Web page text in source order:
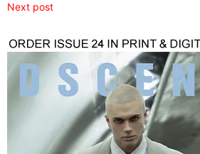
Next post